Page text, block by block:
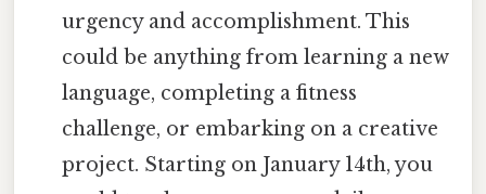
urgency and accomplishment. This
could be anything from learning a new
language, completing a fitness
challenge, or embarking on a creative
project. Starting on January 14th, you